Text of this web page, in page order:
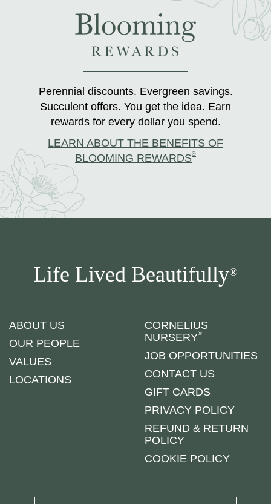
Perennial discounts. Evergreen savings.
Succulent offers. You get the idea. Earn
rewards for every dollar you spend.
LEARN ABOUT THE BENEFITS OF
BLOOMING REWARDS®
Life Lived Beautifully®
ABOUT US
OUR PEOPLE
VALUES
LOCATIONS
CORNELIUS
NURSERY®
JOB OPPORTUNITIES
CONTACT US
GIFT CARDS
PRIVACY POLICY
REFUND & RETURN
POLICY
COOKIE POLICY